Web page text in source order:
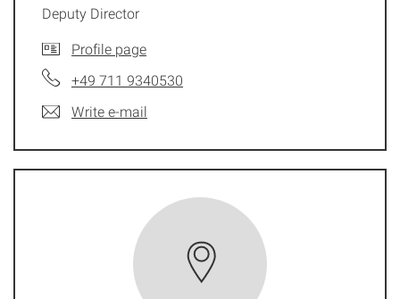
Deputy Director
Profile page
+49 711 9340530
Write e-mail